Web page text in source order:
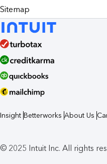
Sitemap
Insight Betterworks About Us
© 2025 Intuit Inc. All rights